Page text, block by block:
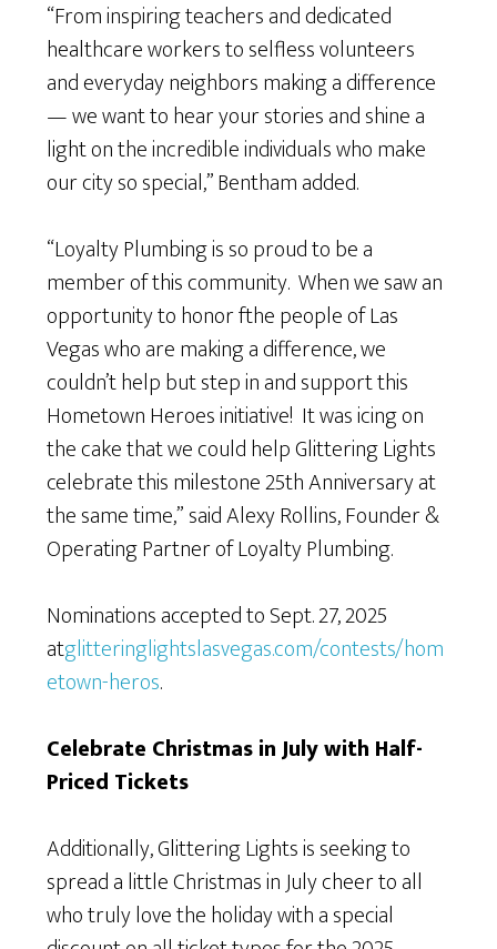
“From inspiring teachers and dedicated
healthcare workers to selfless volunteers
and everyday neighbors making a difference
— we want to hear your stories and shine a
light on the incredible individuals who make
our city so special,” Bentham added.
“Loyalty Plumbing is so proud to be a
member of this community. When we saw an
opportunity to honor fthe people of Las
Vegas who are making a difference, we
couldn’t help but step in and support this
Hometown Heroes initiative! It was icing on
the cake that we could help Glittering Lights
celebrate this milestone 25th Anniversary at
the same time,” said Alexy Rollins, Founder &
Operating Partner of Loyalty Plumbing.
Nominations accepted to Sept. 27, 2025
atglitteringlightslasvegas.com/contests/hom
etown-heros.
Celebrate Christmas in July with Half-
Priced Tickets
Additionally, Glittering Lights is seeking to
spread a little Christmas in July cheer to all
who truly love the holiday with a special